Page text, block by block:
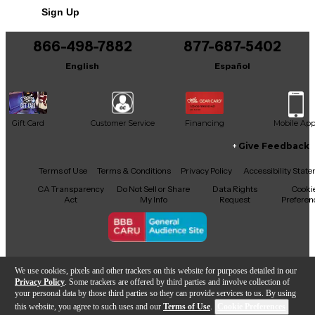
We use cookies, pixels and other trackers on this website for purposes detailed in our
Privacy Policy . Some trackers are offered by third parties and involve collection of
your personal data by those third parties so they can provide services to us. By using
this website, you agree to such uses and our Terms of Use.
It may be Answered within 48 hours.
Sign Up
866-498-7882
English
877-687-5402
Español
Gift Card Customer Service Financing Mobile App
Facebook
X YouTubeInstagram
TikTokThreads
Give Feedback
Terms of Use Terms & Conditions Privacy Policy
Accessibility
CA Transparency
Act
Do Not Sell or Share
My Info
Data Rights
Request
Copyright © Guitar Center Inc.